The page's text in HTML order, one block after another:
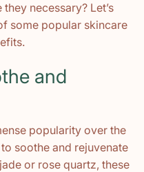
necessary? Let’s
some popular skincare
and
popularity over the
soothe and rejuvenate
or rose quartz, these